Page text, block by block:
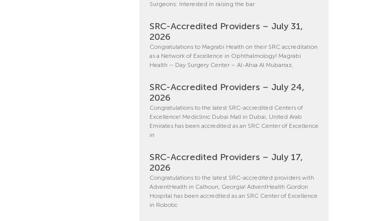
Surgeons: Interested in raising the bar
SRC-Accredited Providers – July 31,
2026
Congratulations to Magrabi Health on their SRC accreditation
as a Network of Excellence in Ophthalmology! Magrabi
Health – Day Surgery Center – Al-Ahsa Al Mubarraz,
SRC-Accredited Providers – July 24,
2026
Congratulations to the latest SRC-accredited Centers of
Excellence! Mediclinic Dubai Mall in Dubai, United Arab
Emirates has been accredited as an SRC Center of Excellence
in
SRC-Accredited Providers – July 17,
2026
Congratulations to the latest SRC-accredited providers with
AdventHealth in Calhoun, Georgia! AdventHealth Gordon
Hospital has been accredited as an SRC Center of Excellence
in Robotic